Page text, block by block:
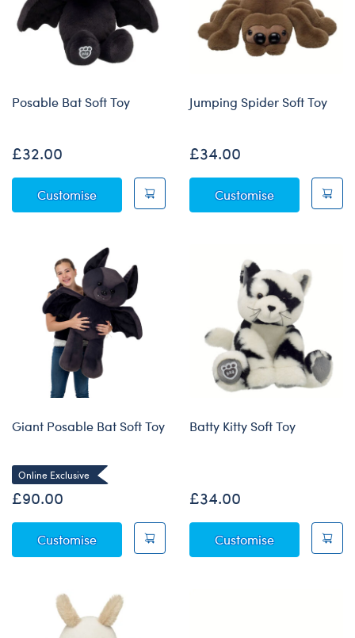
Posable Bat Soft Toy
£32.00
CustomisePosable Bat Soft Toy
Jumping Spider Soft Toy
£34.00
CustomiseJumping
Giant Posable Bat Soft Toy
Online Exclusive
£90.00
CustomiseGiant Posable Bat Soft Toy
Batty Kitty Soft Toy
£34.00
CustomiseBatty Kitty